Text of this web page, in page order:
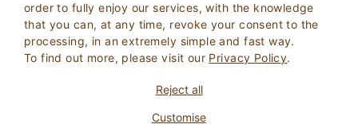
order to fully enjoy our services, with the knowledge
that you can, at any time, revoke your consent to the
processing, in an extremely simple and fast way.
To find out more, please visit our Privacy Policy.
Reject all
Customise
2Adults
0Children SEARCH